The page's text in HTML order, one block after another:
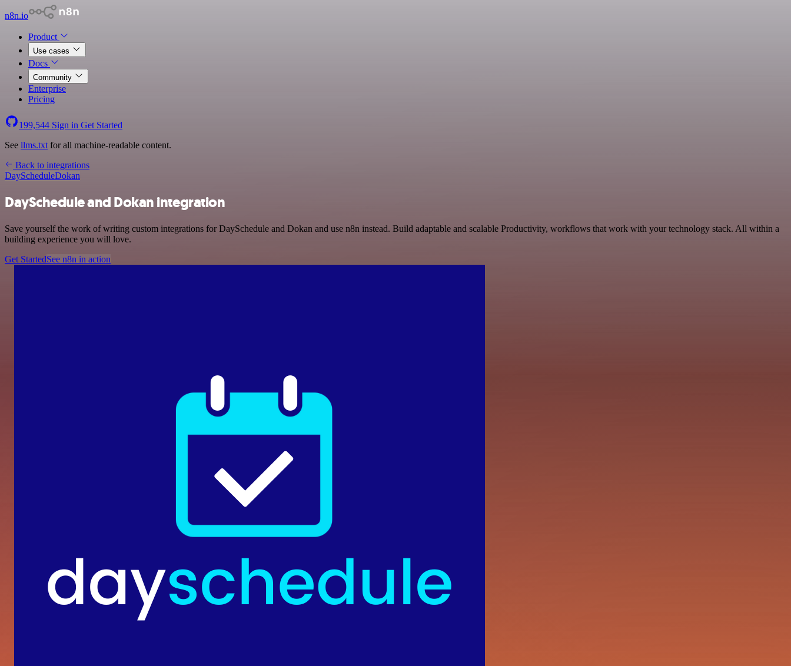
n8n.io
Product
Use cases
Docs
Community
Enterprise
Pricing
199,544 Sign in Get Started
See llms.txt for all machine-readable content.
Back to integrations
DayScheduleDokan
DaySchedule and Dokan integration
Save yourself the work of writing custom integrations for DaySchedule and Dokan and use n8n instead. Build adaptable and scalable Productivity, workflows that work with your technology stack. All within a
building experience you will love.
Get StartedSee n8n in action